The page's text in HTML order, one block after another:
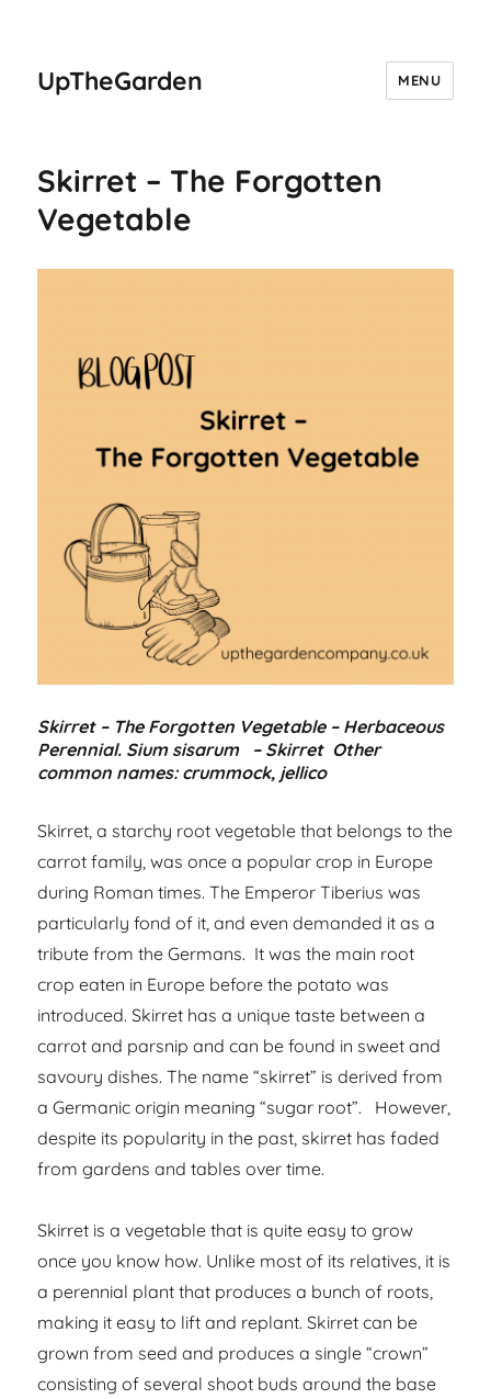
UpTheGarden MENU
Skirret – The Forgotten
Vegetable
Skirret – The Forgotten Vegetable – Herbaceous
Perennial. Sium sisarum – Skirret Other
common names: crummock, jellico
Skirret, a starchy root vegetable that belongs to the
carrot family, was once a popular crop in Europe
during Roman times. The Emperor Tiberius was
particularly fond of it, and even demanded it as a
tribute from the Germans. It was the main root
crop eaten in Europe before the potato was
introduced. Skirret has a unique taste between a
carrot and parsnip and can be found in sweet and
savoury dishes. The name “skirret” is derived from
a Germanic origin meaning “sugar root”. However,
despite its popularity in the past, skirret has faded
from gardens and tables over time.
Skirret is a vegetable that is quite easy to grow
once you know how. Unlike most of its relatives, it is
a perennial plant that produces a bunch of roots,
making it easy to lift and replant. Skirret can be
grown from seed and produces a single “crown”
consisting of several shoot buds around the base